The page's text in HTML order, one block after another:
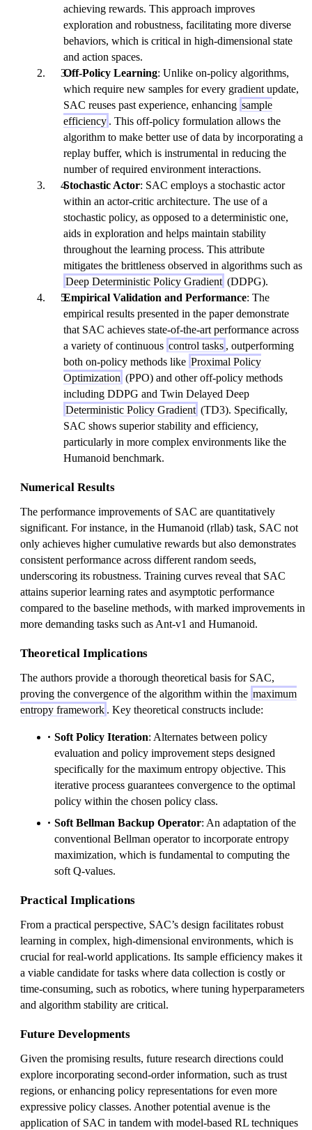
achieving rewards. This approach improves
exploration and robustness, facilitating more diverse
behaviors, which is critical in high-dimensional state
and action spaces.
Off-Policy Learning: Unlike on-policy algorithms,
which require new samples for every gradient update,
SAC reuses past experience, enhancing sample
efficiency . This off-policy formulation allows the
algorithm to make better use of data by incorporating a
replay buffer, which is instrumental in reducing the
number of required environment interactions.
Stochastic Actor: SAC employs a stochastic actor
within an actor-critic architecture. The use of a
stochastic policy, as opposed to a deterministic one,
aids in exploration and helps maintain stability
throughout the learning process. This attribute
mitigates the brittleness observed in algorithms such as
Deep Deterministic Policy Gradient (DDPG).
Empirical Validation and Performance: The
empirical results presented in the paper demonstrate
that SAC achieves state-of-the-art performance across
a variety of continuous control tasks , outperforming
both on-policy methods like Proximal Policy
Optimization (PPO) and other off-policy methods
including DDPG and Twin Delayed Deep
Deterministic Policy Gradient (TD3). Specifically,
SAC shows superior stability and efficiency,
particularly in more complex environments like the
Humanoid benchmark.
Numerical Results
The performance improvements of SAC are quantitatively
significant. For instance, in the Humanoid (rllab) task, SAC not
only achieves higher cumulative rewards but also demonstrates
consistent performance across different random seeds,
underscoring its robustness. Training curves reveal that SAC
attains superior learning rates and asymptotic performance
compared to the baseline methods, with marked improvements in
more demanding tasks such as Ant-v1 and Humanoid.
Theoretical Implications
The authors provide a thorough theoretical basis for SAC,
proving the convergence of the algorithm within the maximum
entropy framework . Key theoretical constructs include:
Soft Policy Iteration: Alternates between policy
evaluation and policy improvement steps designed
specifically for the maximum entropy objective. This
iterative process guarantees convergence to the optimal
policy within the chosen policy class.
Soft Bellman Backup Operator: An adaptation of the
conventional Bellman operator to incorporate entropy
maximization, which is fundamental to computing the
soft Q-values.
Practical Implications
From a practical perspective, SAC’s design facilitates robust
learning in complex, high-dimensional environments, which is
crucial for real-world applications. Its sample efficiency makes it
a viable candidate for tasks where data collection is costly or
time-consuming, such as robotics, where tuning hyperparameters
and algorithm stability are critical.
Future Developments
Given the promising results, future research directions could
explore incorporating second-order information, such as trust
regions, or enhancing policy representations for even more
expressive policy classes. Another potential avenue is the
application of SAC in tandem with model-based RL techniques